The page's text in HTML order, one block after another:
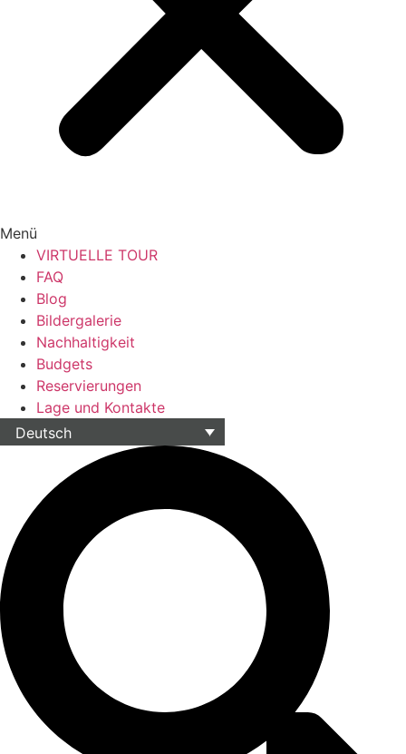
Menü
VIRTUELLE TOUR
FAQ
Blog
Bildergalerie
Nachhaltigkeit
Budgets
Reservierungen
Lage und Kontakte
Deutsch